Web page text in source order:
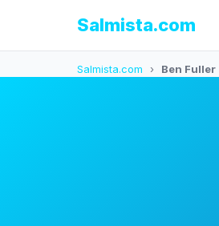
Salmista.com
Salmista.com › Ben Fuller